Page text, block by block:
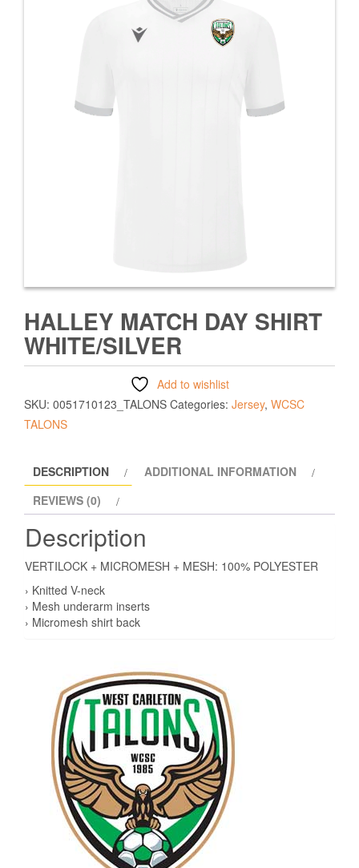
HALLEY MATCH DAY SHIRT
WHITE/SILVER
Add to wishlist
SKU: 0051710123_TALONS Categories: Jersey, WCSC
TALONS
DESCRIPTION
ADDITIONAL INFORMATION
REVIEWS (0)
Description
VERTILOCK + MICROMESH + MESH: 100% POLYESTER
› Knitted V-neck
› Mesh underarm inserts
› Micromesh shirt back